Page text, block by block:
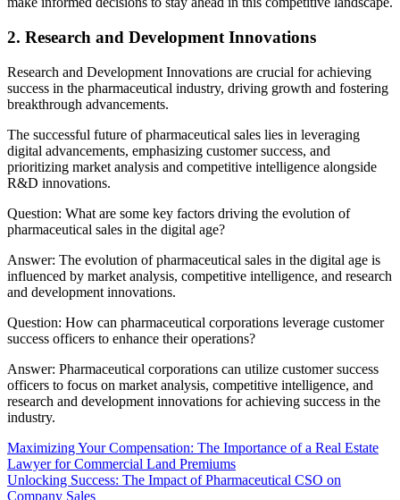
2. Research and Development Innovations
Research and Development Innovations are crucial for achieving
success in the pharmaceutical industry, driving growth and fostering
breakthrough advancements.
The successful future of pharmaceutical sales lies in leveraging
digital advancements, emphasizing customer success, and
prioritizing market analysis and competitive intelligence alongside
R&D innovations.
Question: What are some key factors driving the evolution of
pharmaceutical sales in the digital age?
Answer: The evolution of pharmaceutical sales in the digital age is
influenced by market analysis, competitive intelligence, and research
and development innovations.
Question: How can pharmaceutical corporations leverage customer
success officers to enhance their operations?
Answer: Pharmaceutical corporations can utilize customer success
officers to focus on market analysis, competitive intelligence, and
research and development innovations for achieving success in the
industry.
글
탐
Maximizing Your Compensation: The Importance of a Real Estate
Lawyer for Commercial Land Premiums
Unlocking Success: The Impact of Pharmaceutical CSO on
Company Sales